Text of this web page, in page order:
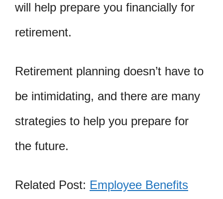
will help prepare you financially for
retirement.
Retirement planning doesn’t have to
be intimidating, and there are many
strategies to help you prepare for
the future.
Related Post: Employee Benefits